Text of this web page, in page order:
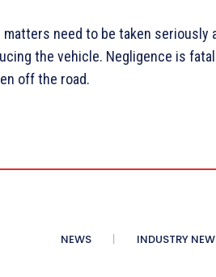
matters need to be taken
the vehicle. Negligence is
off the road.
NEWS INDUSTRY